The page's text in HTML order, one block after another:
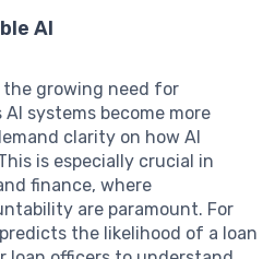
AI
growing need for
AI systems become more
clarity on how AI
is especially crucial in
finance, where
are paramount. For
the likelihood of a loan